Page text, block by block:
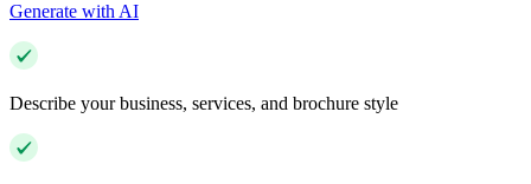
Generate with AI
Describe your business, services, and brochure style